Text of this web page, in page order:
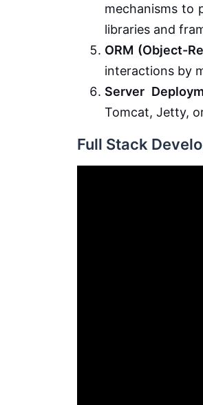
mechanisms to
libraries and
ORM (Object-
interactions by
Server
Tomcat, Jetty,
Full Stack